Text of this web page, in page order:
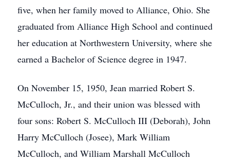
five, when her family moved to Alliance, Ohio. She
graduated from Alliance High School and continued
her education at Northwestern University, where she
earned a Bachelor of Science degree in 1947.
On November 15, 1950, Jean married Robert S.
McCulloch, Jr., and their union was blessed with
four sons: Robert S. McCulloch III (Deborah), John
Harry McCulloch (Josee), Mark William
McCulloch, and William Marshall McCulloch